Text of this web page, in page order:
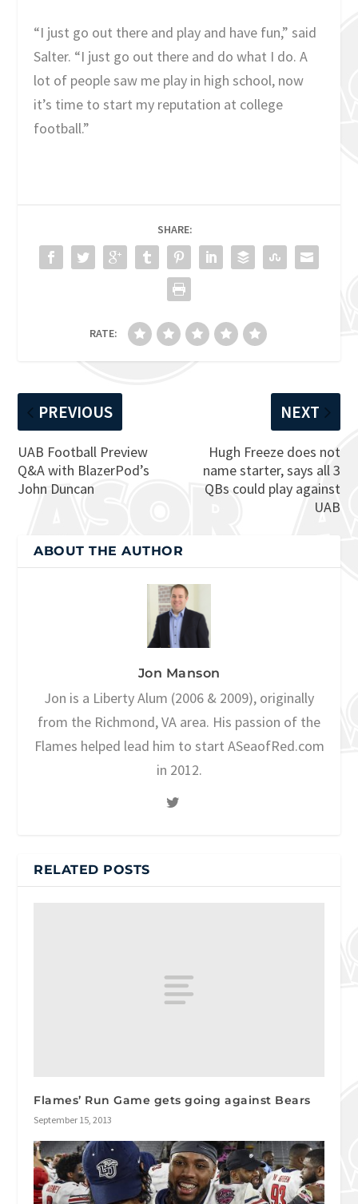
“I just go out there and play and have fun,” said
Salter. “I just go out there and do what I do. A
lot of people saw me play in high school, now
it’s time to start my reputation at college
football.”
SHARE:
RATE:
PREVIOUS
UAB Football Preview
Q&A with BlazerPod’s
John Duncan
NEXT
Hugh Freeze does not
name starter, says all 3
QBs could play against
UAB
ABOUT THE AUTHOR
Jon Manson
Jon is a Liberty Alum (2006 & 2009), originally
from the Richmond, VA area. His passion of the
Flames helped lead him to start ASeaofRed.com
in 2012.
RELATED POSTS
Flames’ Run Game gets going against Bears
September 15, 2013